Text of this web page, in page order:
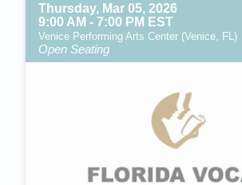
Thursday, Mar 05, 2026
9:00 AM - 7:00 PM EST
Venice Performing Arts Center (Venice, FL)
Open Seating